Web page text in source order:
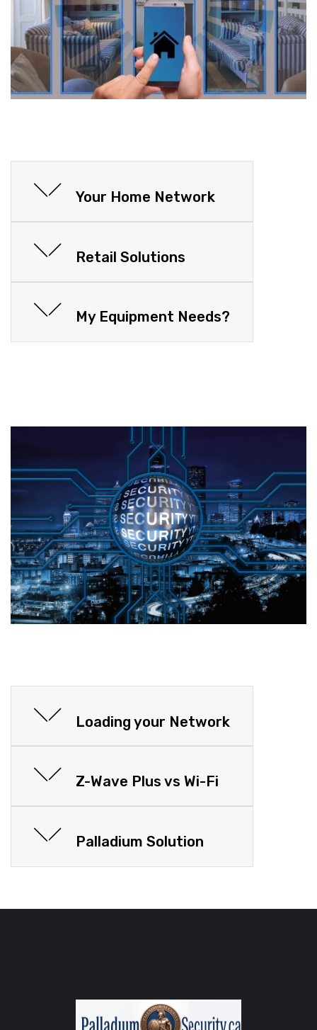
Your Home Network
Retail Solutions
My Equipment Needs?
Loading your Network
Z-Wave Plus vs Wi-Fi
Palladium Solution